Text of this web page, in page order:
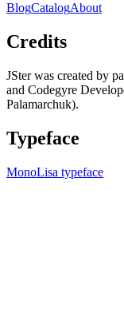
BlogCatalogAbout
Credits
JSter was created by
and Codegyre
Palamarchuk).
Typeface
MonoLisa typeface